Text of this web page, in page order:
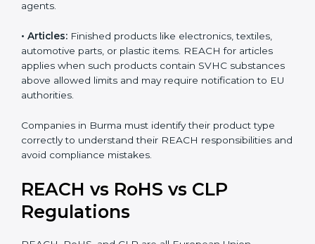
of product supplied to the EU. Understanding this
difference is important for correct compliance.
•Substances:Individual chemicals such as solvents,
acids, or raw materials. These usually require full
•Mixtures:Products made from more than one
substance, such as paints, adhesives, inks, or cleaning
• Articles:Finished products like electronics, textiles,
automotive parts, or plastic items. REACH for articles